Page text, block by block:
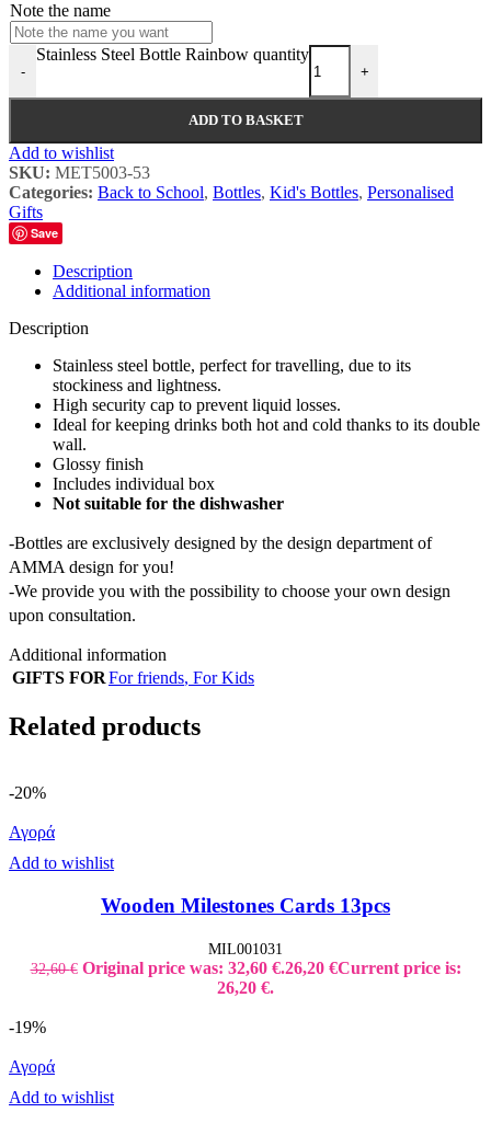
Note the name
-
Stainless Steel Bottle Rainbow quantity
+
ADD TO BASKET
Add to wishlist
SKU: MET5003-53
Categories: Back to School, Bottles, Kid's Bottles, Personalised
Gifts
Save
Description
Additional information
Description
Stainless steel bottle, perfect for travelling, due to its
stockiness and lightness.
High security cap to prevent liquid losses.
Ideal for keeping drinks both hot and cold thanks to its double
wall.
Glossy finish
Includes individual box
Not suitable for the dishwasher
-Bottles are exclusively designed by the design department of
AMMA design for you!
-We provide you with the possibility to choose your own design
upon consultation.
Additional information
GIFTS FORFor friends, For Kids
Related products
-20%
Αγορά
Add to wishlist
Wooden Milestones Cards 13pcs
MIL001031
32,60€ Original price was: 32,60 €.26,20 €Current price is:
26,20 €.
-19%
Αγορά
Add to wishlist